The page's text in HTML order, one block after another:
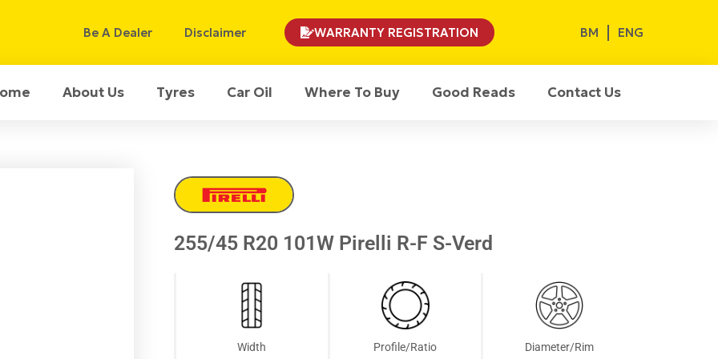
Be A Dealer Disclaimer WARRANTY REGISTRATION BM ENG
About Us Tyres Car Oil Where To Buy Good Reads Contact Us
255/45 R20 101W Pirelli R-F S-Verd
Width Profile/Ratio Diameter/Rim